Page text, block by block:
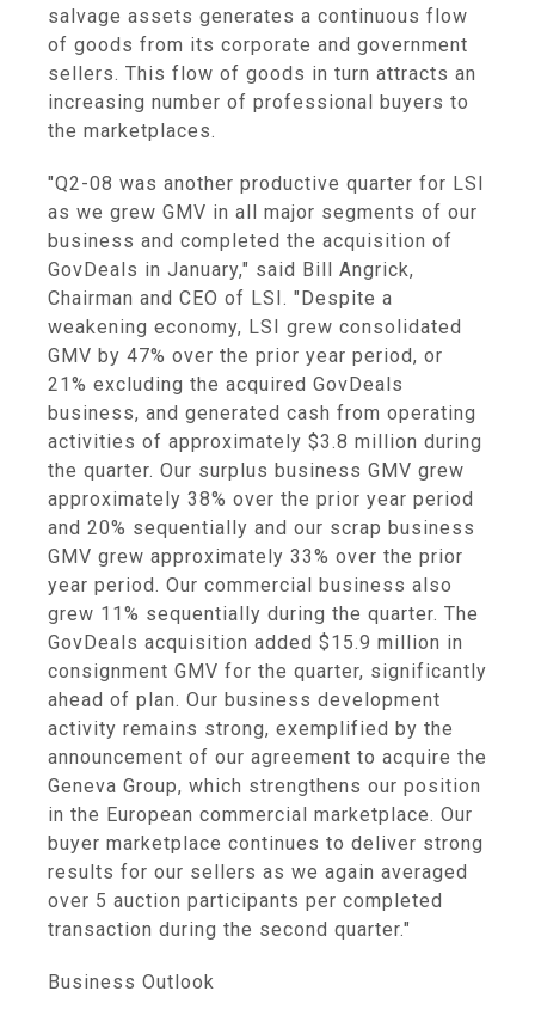
salvage assets generates a continuous flow
of goods from its corporate and government
sellers. This flow of goods in turn attracts an
increasing number of professional buyers to
the marketplaces.
"Q2-08 was another productive quarter for LSI
as we grew GMV in all major segments of our
business and completed the acquisition of
GovDeals in January," said Bill Angrick,
Chairman and CEO of LSI. "Despite a
weakening economy, LSI grew consolidated
GMV by 47% over the prior year period, or
21% excluding the acquired GovDeals
business, and generated cash from operating
activities of approximately $3.8 million during
the quarter. Our surplus business GMV grew
approximately 38% over the prior year period
and 20% sequentially and our scrap business
GMV grew approximately 33% over the prior
year period. Our commercial business also
grew 11% sequentially during the quarter. The
GovDeals acquisition added $15.9 million in
consignment GMV for the quarter, significantly
ahead of plan. Our business development
activity remains strong, exemplified by the
announcement of our agreement to acquire the
Geneva Group, which strengthens our position
in the European commercial marketplace. Our
buyer marketplace continues to deliver strong
results for our sellers as we again averaged
over 5 auction participants per completed
transaction during the second quarter."
Business Outlook